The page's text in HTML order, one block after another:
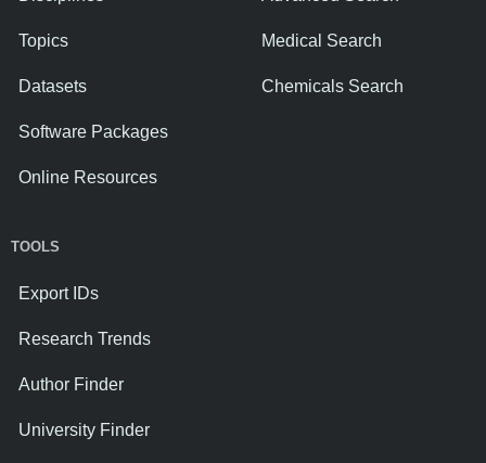
Topics
Datasets
Software Packages
Online Resources
Medical Search
Chemicals Search
TOOLS
Export IDs
Research Trends
Author Finder
University Finder